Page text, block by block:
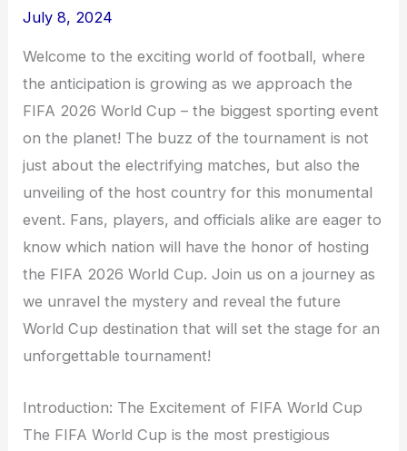
July 8, 2024
Welcome to the exciting world of football, where
the anticipation is growing as we approach the
FIFA 2026 World Cup – the biggest sporting event
on the planet! The buzz of the tournament is not
just about the electrifying matches, but also the
unveiling of the host country for this monumental
event. Fans, players, and officials alike are eager to
know which nation will have the honor of hosting
the FIFA 2026 World Cup. Join us on a journey as
we unravel the mystery and reveal the future
World Cup destination that will set the stage for an
unforgettable tournament!
Introduction: The Excitement of FIFA World Cup
The FIFA World Cup is the most prestigious